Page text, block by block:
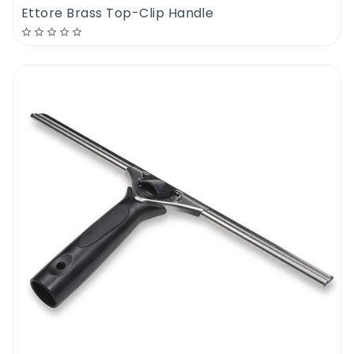
10 Cm also comes in handy when removing
scrubbing at the spot, simply use the Ettore
Super Floor Scraper 10 Cm to separate the
grime build from the surface, which will
speed up your cleaning process. This unit is
also commonly used to remove the old
carpets or underlay that have been glued to
the subfloor. Even in cases where you want
to get rid of carpet staples that are on the
hardwood and plywood floors, you can use
the blade of the Ettore Super Floor Scraper
Ettore Brass Top-Clip Handle